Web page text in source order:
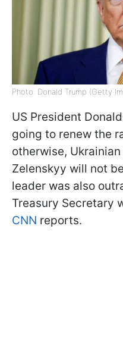
Photo: Donald Trump (Getty
US President
going to renew the
otherwise,
Zelenskyy will not
leader was also
Treasury Secretary
CNN reports.